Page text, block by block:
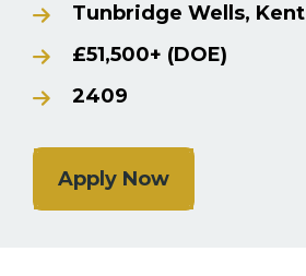
Tunbridge Wells, Kent
£51,500+ (DOE)
2409
Apply Now